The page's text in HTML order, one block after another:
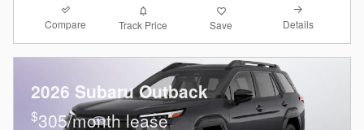
Compare Track Price Save Details
2026 Subaru Outback
$305/month lease